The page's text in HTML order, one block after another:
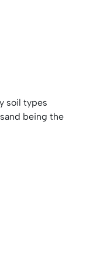
soil types
being the